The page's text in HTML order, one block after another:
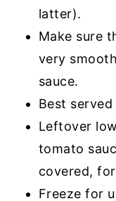
latter).
Make sure
very
sauce.
Best
Leftover
tomato
covered,
Freeze for